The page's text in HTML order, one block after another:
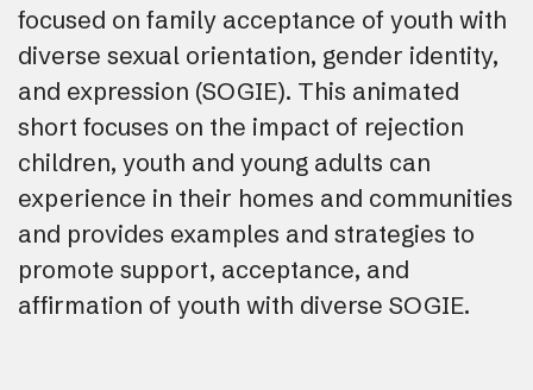
focused on family acceptance of youth with
diverse sexual orientation, gender identity,
and expression (SOGIE). This animated
short focuses on the impact of rejection
children, youth and young adults can
experience in their homes and communities
and provides examples and strategies to
promote support, acceptance, and
affirmation of youth with diverse SOGIE.